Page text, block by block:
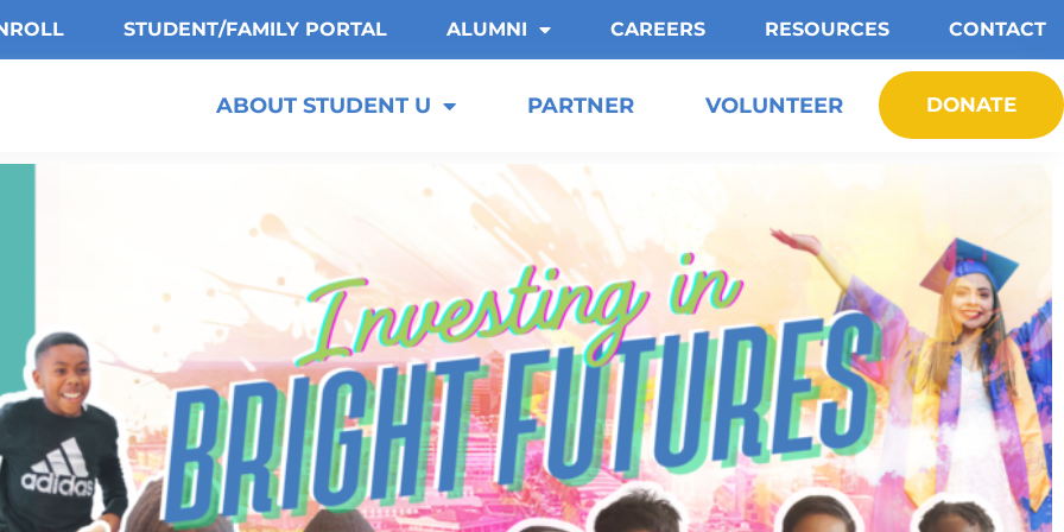
STUDENT/FAMILY PORTAL ALUMNI CAREERS RESOURCES CONTACT
ABOUT STUDENT U PARTNER VOLUNTEER DONATE